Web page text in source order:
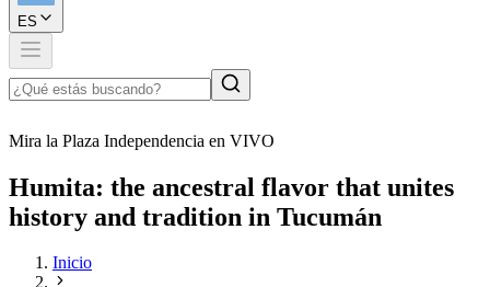
ES
Mira la Plaza Independencia en VIVO
Humita: the ancestral flavor that unites
history and tradition in Tucumán
Inicio